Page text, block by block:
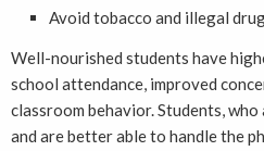
Avoid tobacco and illegal
Well-nourished students have
school attendance, improved
classroom behavior. Students,
and are better able to handle the